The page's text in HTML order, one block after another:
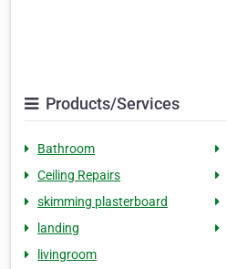
Products/Services
Bathroom
Ceiling Repairs
skimming plasterboard
landing
livingroom